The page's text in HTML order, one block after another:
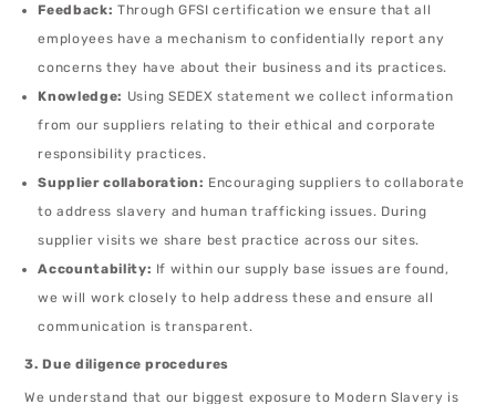
Feedback: Through GFSI certification we ensure that all
employees have a mechanism to confidentially report any
concerns they have about their business and its practices.
Knowledge: Using SEDEX statement we collect information
from our suppliers relating to their ethical and corporate
responsibility practices.
Supplier collaboration: Encouraging suppliers to collaborate
to address slavery and human trafficking issues. During
supplier visits we share best practice across our sites.
Accountability: If within our supply base issues are found,
we will work closely to help address these and ensure all
communication is transparent.
3. Due diligence procedures
We understand that our biggest exposure to Modern Slavery is